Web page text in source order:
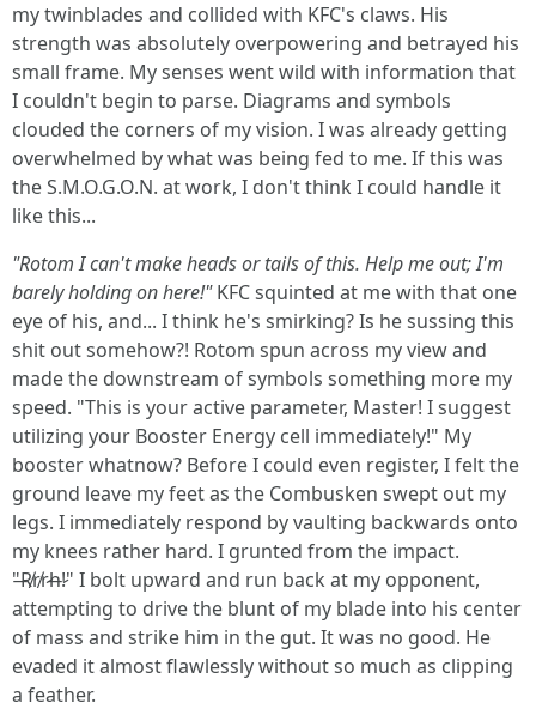
my twinblades and collided with KFC's claws. His
strength was absolutely overpowering and betrayed his
small frame. My senses went wild with information that
I couldn't begin to parse. Diagrams and symbols
clouded the corners of my vision. I was already getting
overwhelmed by what was being fed to me. If this was
the S.M.O.G.O.N. at work, I don't think I could handle it
like this...
"Rotom I can't make heads or tails of this. Help me out; I'm
barely holding on here!"KFC squinted at me with that one
eye of his, and... I think he's smirking? Is he sussing this
shit out somehow?! Rotom spun across my view and
made the downstream of symbols something more my
speed. "This is your active parameter, Master! I suggest
utilizing your Booster Energy cell immediately!" My
booster whatnow? Before I could even register, I felt the
ground leave my feet as the Combusken swept out my
legs. I immediately respond by vaulting backwards onto
my knees rather hard. I grunted from the impact.
"̶R̸r̸r̷h̶!̷" I bolt upward and run back at my opponent,
attempting to drive the blunt of my blade into his center
of mass and strike him in the gut. It was no good. He
evaded it almost flawlessly without so much as clipping
a feather.